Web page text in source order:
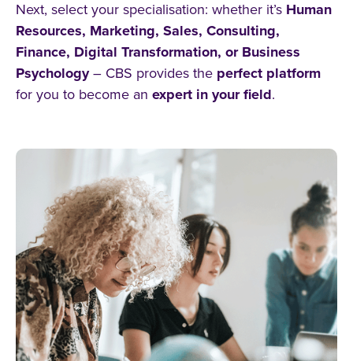
Next, select your specialisation: whether it’s Human
Resources, Marketing, Sales, Consulting,
Finance, Digital Transformation, or Business
Psychology– CBS provides the perfect platform
for you to become an expert in your field.
Business
Business Psychology
Entrepreneurship
Logistics Management
Technology Management
Marketing
Finance Management
alle Filter zurücksetzen